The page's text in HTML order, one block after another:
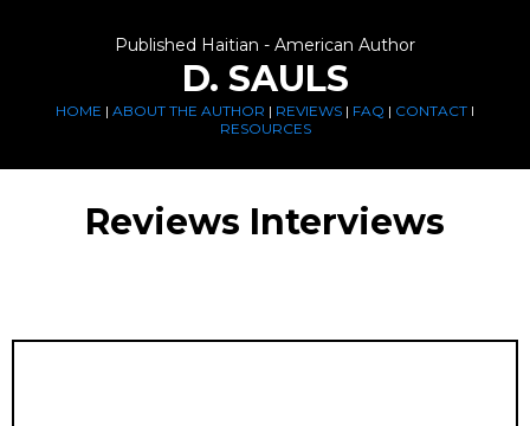
Published Haitian - American Author
D. SAULS
HOME | ABOUT THE AUTHOR | REVIEWS | FAQ | CONTACT I
RESOURCES
Reviews Interviews